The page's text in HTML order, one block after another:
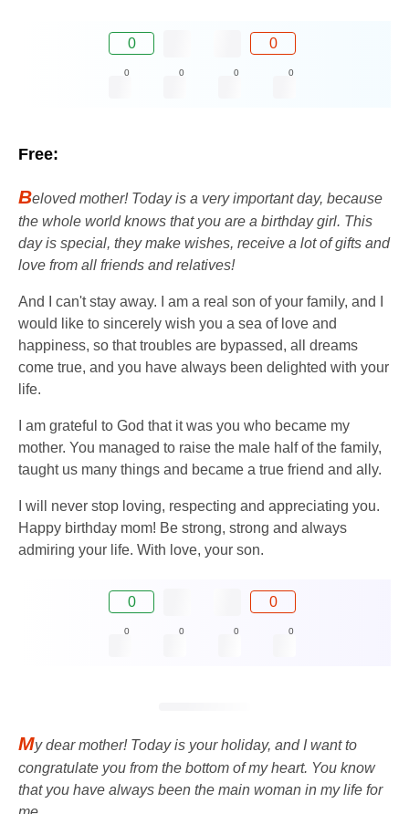
0 0
0 0 0 0
Free:
Beloved mother! Today is a very important day, because
the whole world knows that you are a birthday girl. This
day is special, they make wishes, receive a lot of gifts and
love from all friends and relatives!
And I can't stay away. I am a real son of your family, and I
would like to sincerely wish you a sea of ​​​​love and
happiness, so that troubles are bypassed, all dreams
come true, and you have always been delighted with your
life.
I am grateful to God that it was you who became my
mother. You managed to raise the male half of the family,
taught us many things and became a true friend and ally.
I will never stop loving, respecting and appreciating you.
Happy birthday mom! Be strong, strong and always
admiring your life. With love, your son.
0 0
0 0 0 0
My dear mother! Today is your holiday, and I want to
congratulate you from the bottom of my heart. You know
that you have always been the main woman in my life for